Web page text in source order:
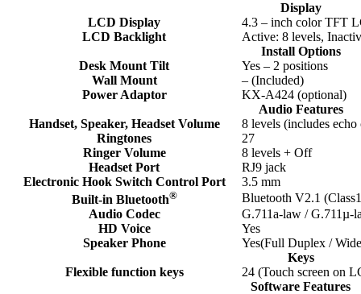
Display
LCD Display
4.3 – inch color TFT
LCD Backlight
Active: 8 levels,
Install Options
Desk Mount Tilt
Yes – 2 positions
Wall Mount
– (Included)
Power Adaptor
KX-A424 (optional)
Audio Features
Handset, Speaker, Headset Volume
8 levels (includes
Ringtones
27
Ringer Volume
8 levels + Off
Headset Port
RJ9 jack
Electronic Hook Switch Control Port
3.5 mm
Built-in Bluetooth®
Bluetooth V2.1
Audio Codec
G.711a-law / G.711µ-
HD Voice
Yes
Speaker Phone
Yes(Full Duplex /
Keys
Flexible function keys
24 (Touch screen on
Software Features